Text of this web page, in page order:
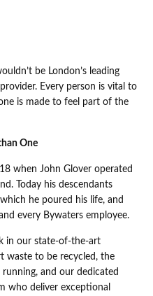
be London’s leading
Every person is vital to
is made to feel part of the
One
when John Glover operated
Today his descendants
he poured his life, and
every Bywaters employee.
in our state-of-the-art
waste to be recycled, the
and our dedicated
who deliver exceptional